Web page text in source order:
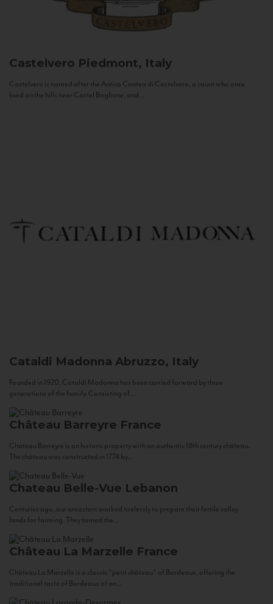
Castelvero Piedmont, Italy
Castelvero is named after the Antica Contea di Castelvero, a count who once
lived on the hills near Castel Boglione, and...
Cataldi Madonna Abruzzo, Italy
Founded in 1920, Cataldi Madonna has been carried forward by three
generations of the family. Consisting of...
Château Barreyre France
Chateau Barreyre is an historic property with an authentic 18th century château.
The château was constructed in 1774 by...
Chateau Belle-Vue Lebanon
Centuries ago, our ancestors worked tirelessly to prepare their fertile valley
lands for farming. They tamed the...
Château La Marzelle France
Château La Marzelle is a classic “petit château” of Bordeaux, offering the
traditional taste of Bordeaux at an...